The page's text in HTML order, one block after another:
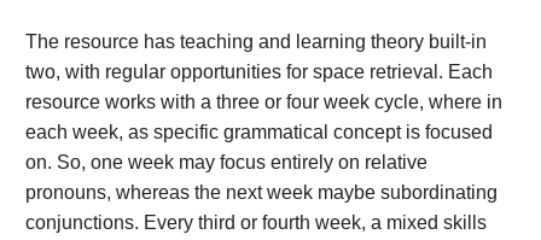
The resource has teaching and learning theory built-in
two, with regular opportunities for space retrieval. Each
resource works with a three or four week cycle, where in
each week, as specific grammatical concept is focused
on. So, one week may focus entirely on relative
pronouns, whereas the next week maybe subordinating
conjunctions. Every third or fourth week, a mixed skills